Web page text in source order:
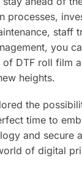
processes,
staff
you
DTF roll film
heights.
the
time to
and secure
of digital